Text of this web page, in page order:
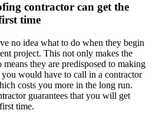
contractor can get the
time
no idea what to do when they begin
project. This not only makes the
they are predisposed to making
you would have to call in a contractor
costs you more in the long run.
guarantees that you will get
time.